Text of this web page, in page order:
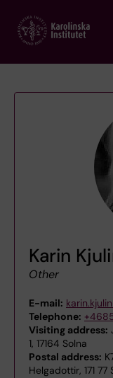
main
Karin
Other
E-mail:
Telephone:
Visiting address:
1, 17164 Solna
Postal address:
Helgadottir, 171